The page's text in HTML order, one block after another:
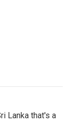
Lanka that's a